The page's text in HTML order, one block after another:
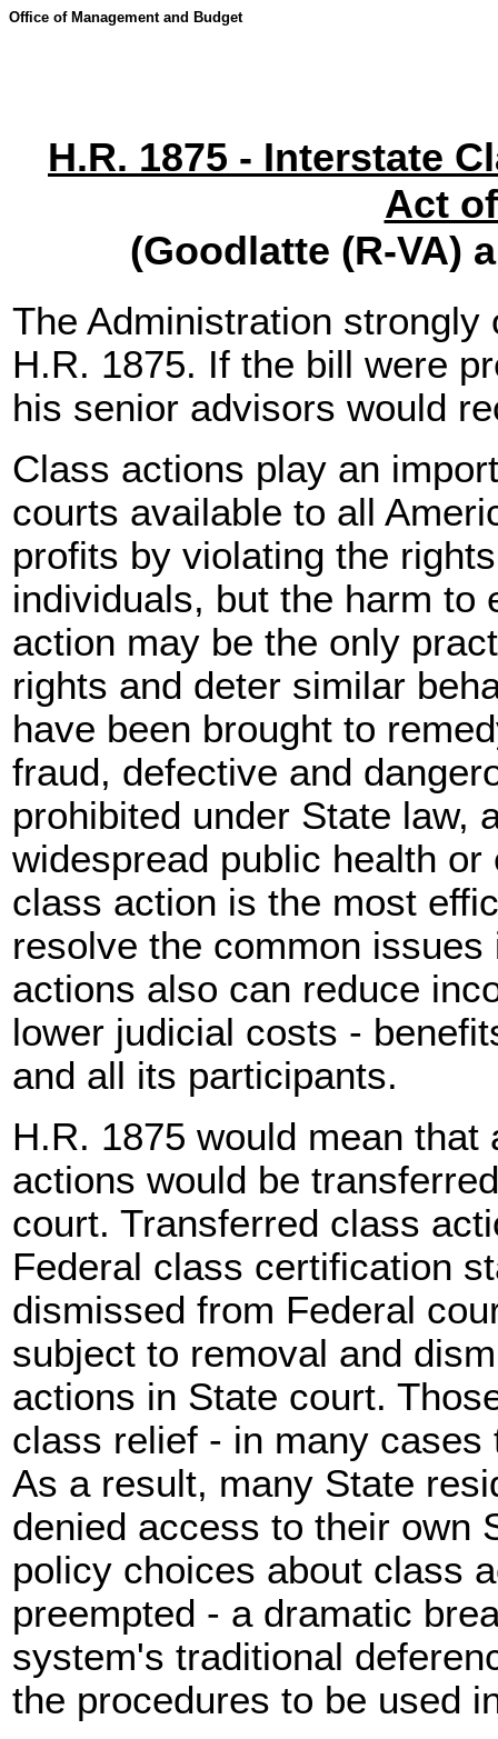
Office of Management and Budget
H.R. 1875 - Interstate
Act
(Goodlatte (R-VA)
The Administration
H.R. 1875. If the bill were
his senior advisors would
Class actions play an
courts available to all
profits by violating the
individuals, but the harm to
action may be the only
rights and deter similar
have been brought to
fraud, defective and
prohibited under State law,
widespread public health
class action is the most
resolve the common
actions also can reduce
lower judicial costs -
and all its participants.
H.R. 1875 would mean
actions would be
court. Transferred class
Federal class certification
dismissed from Federal
subject to removal and
actions in State court.
class relief - in many
As a result, many State
denied access to their own
policy choices about class
preempted - a dramatic
system's traditional
the procedures to be used